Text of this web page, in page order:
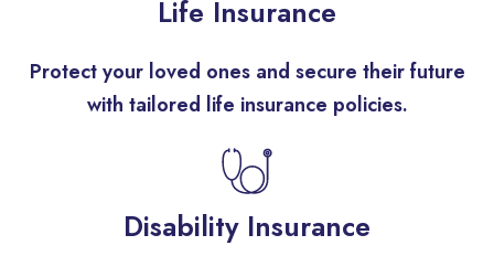
Life Insurance
Protect your loved ones and secure their future
with tailored life insurance policies.
Disability Insurance